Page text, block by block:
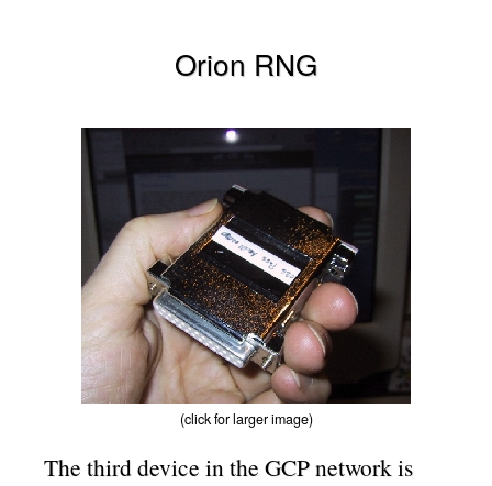
Orion RNG
(click for larger image)
The third device in the GCP network is